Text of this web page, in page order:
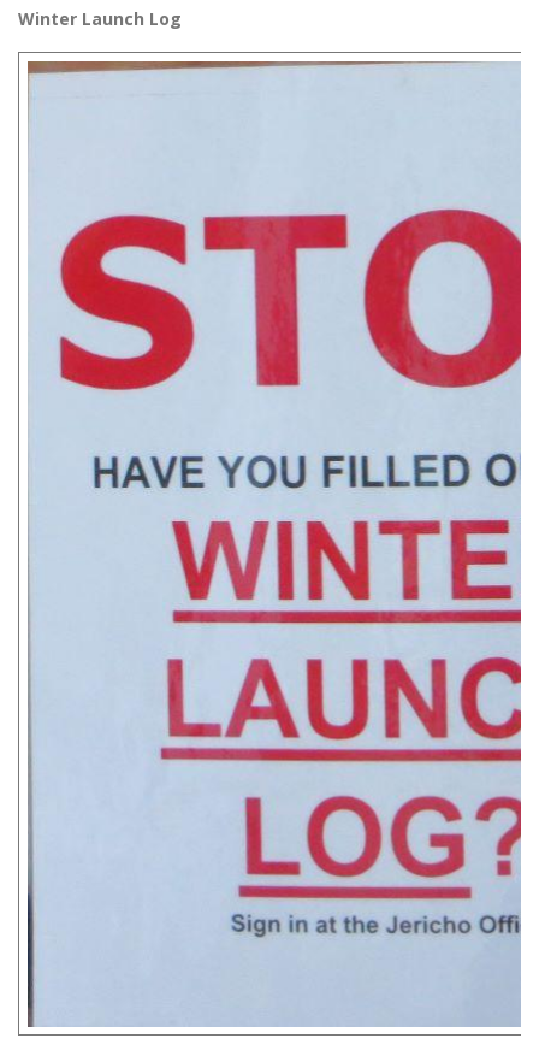
Winter Launch Log